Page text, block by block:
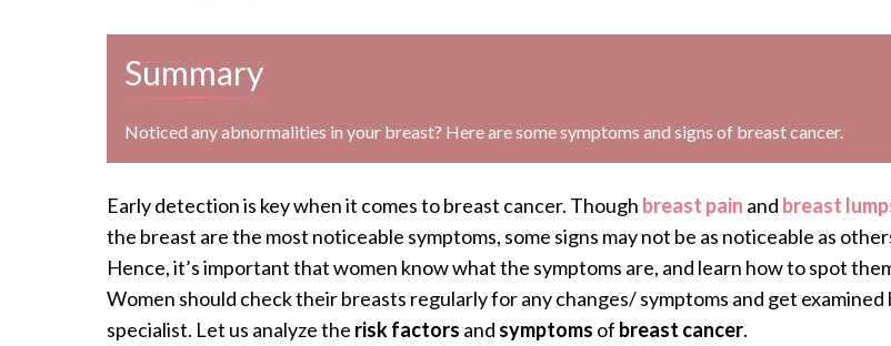
Summary
Noticed any abnormalities in your breast? Here are some symptoms and signs of breast cancer.
Early detection is key when it comes to breast cancer. Though breast pain and breast
the breast are the most noticeable symptoms, some signs may not be as noticeable as
Hence, it’s important that women know what the symptoms are, and learn how to spot
Women should check their breasts regularly for any changes/ symptoms and get examined
specialist. Let us analyze the risk factors and symptoms of breast cancer.